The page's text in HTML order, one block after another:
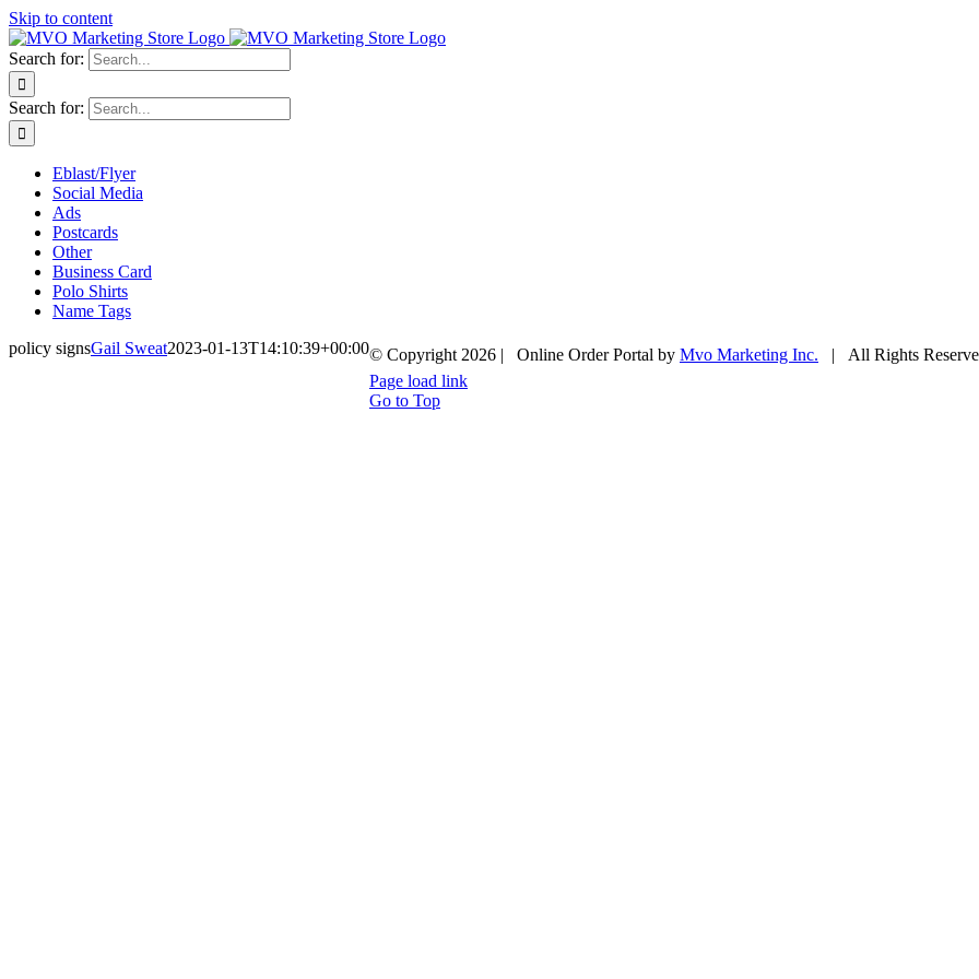
Skip to content
Search for:
Search for:
Eblast/Flyer
Social Media
Ads
Postcards
Other
Business Card
Polo Shirts
Name Tags
policy signsGail Sweat2023-01-13T14:10:39+00:00© Copyright 2026 | Online Order Portal by Mvo Marketing Inc. | All Rights
Page load link
Go to Top